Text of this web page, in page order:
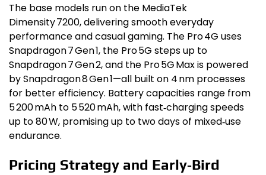
The base models run on the MediaTek
Dimensity 7200, delivering smooth everyday
performance and casual gaming. The Pro 4G uses
Snapdragon 7 Gen 1, the Pro 5G steps up to
Snapdragon 7 Gen 2, and the Pro 5G Max is powered
by Snapdragon 8 Gen 1—all built on 4 nm processes
for better efficiency. Battery capacities range from
5 200 mAh to 5 520 mAh, with fast‑charging speeds
up to 80 W, promising up to two days of mixed‑use
endurance.
Pricing Strategy and Early‑Bird